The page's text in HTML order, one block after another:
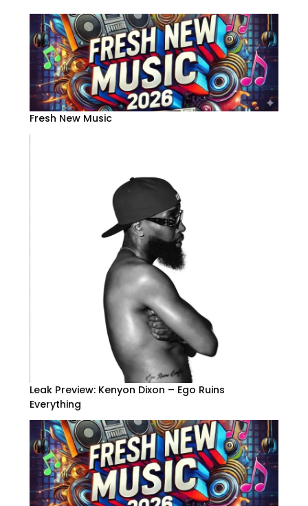
Fresh New Music
Leak Preview: Kenyon Dixon – Ego Ruins
Everything